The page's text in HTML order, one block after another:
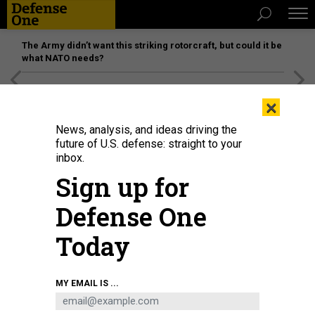
The Army didn’t want this striking rotorcraft, but could it be
what NATO needs?
Lt. Krisandra Hardy, an Enlisted Women in Submarines (EWIS) ambassador
and Lt. Marquette Leveque, an (EWIS) coordinator, speak to enlisted female
Sailors at Naval Station NAVSTA Mayport during a 2016 EWIS Roadshow
U.S. NAVY / SEAMAN MICHAEL LOPEZ
×
News, analysis, and ideas driving the
future of U.S. defense: straight to your
inbox.
Sign up for
Defense One
Today
MY EMAIL IS ...